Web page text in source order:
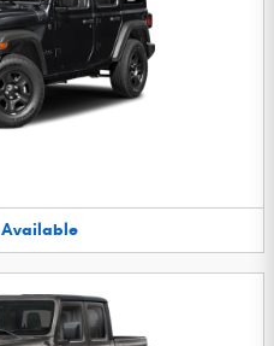
Available